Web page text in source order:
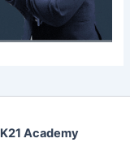
K21 Academy